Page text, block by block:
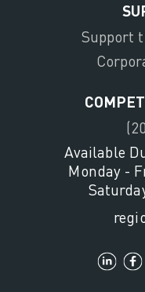
Support
Available
Monday -